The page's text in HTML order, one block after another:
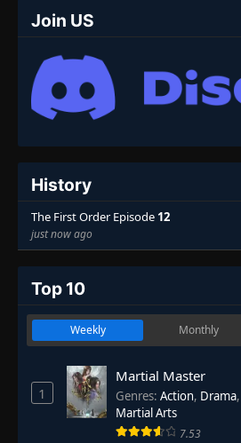
Join US
History
The First Order Episode 12
just now ago
Top 10
Weekly Monthly
1
Martial Master
Genres: Action, Drama,
Martial Arts
7.53